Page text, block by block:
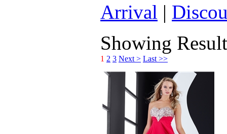
Arrival |
Showing
1 2 3 Next > Last >>